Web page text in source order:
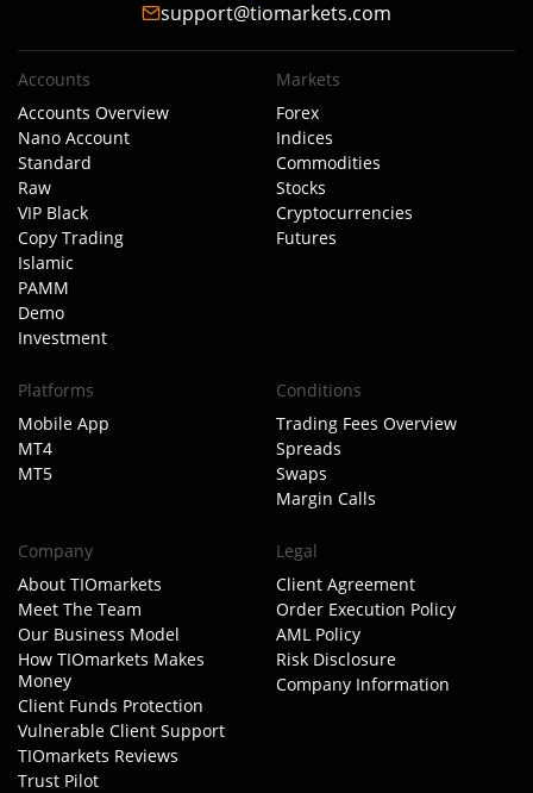
support@tiomarkets.com
Accounts
Accounts Overview
Nano Account
Standard
Raw
VIP Black
Copy Trading
Islamic
PAMM
Demo
Investment
Markets
Forex
Indices
Commodities
Stocks
Cryptocurrencies
Futures
Platforms
Mobile App
MT4
MT5
Conditions
Trading Fees Overview
Spreads
Swaps
Margin Calls
Company
About TIOmarkets
Meet The Team
Our Business Model
How TIOmarkets Makes
Money
Client Funds Protection
Vulnerable Client Support
TIOmarkets Reviews
Trust Pilot
Legal
Client Agreement
Order Execution Policy
AML Policy
Risk Disclosure
Company Information